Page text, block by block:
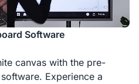
Software
canvas with the pre-
Experience a